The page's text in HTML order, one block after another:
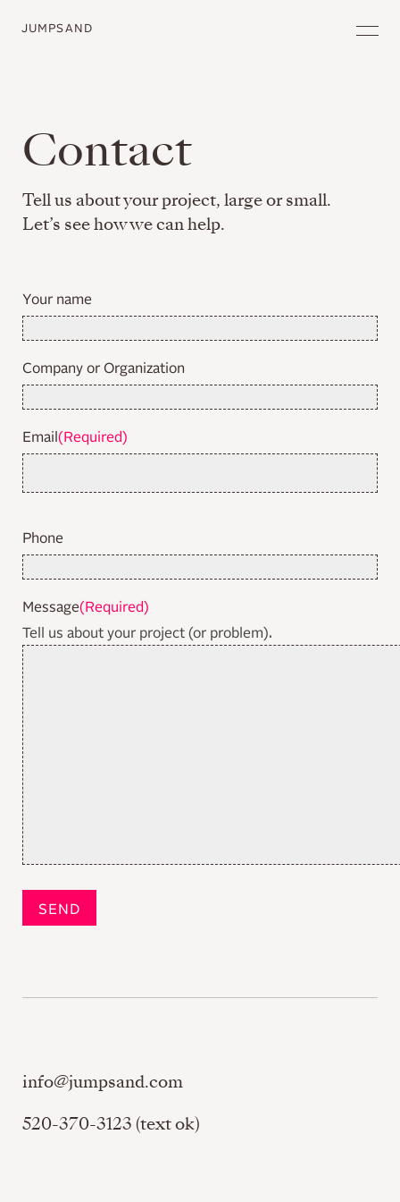
JUMPSAND
Contact
Tell us about your project, large or small.
Let’s see how we can help.
Your name
Company or Organization
Email (Required)
Phone
Message(Required)
Tell us about your project (or problem).
info@jumpsand.com
520-370-3123 (text ok)